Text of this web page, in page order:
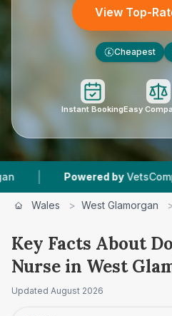
View Top-
£ Cheapest
Instant BookingEasy
Powered by VetsCompared.com
Wales > West Glamorgan
Key Facts About
Nurse in West
Updated August 2026